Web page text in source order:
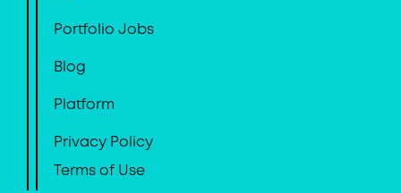
Portfolio Jobs
Blog
Platform
Privacy Policy
Terms of Use